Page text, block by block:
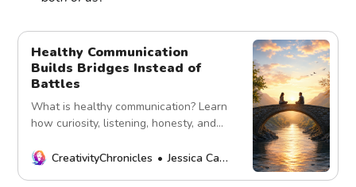
Healthy Communication
Builds Bridges Instead of
Battles
What is healthy communication? Learn
how curiosity, listening, honesty, and
relationships and deeper
CreativityChronicles Jessica Carey